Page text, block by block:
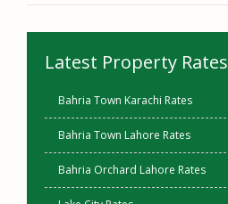
Latest Property Rates
Bahria Town Karachi Rates
Bahria Town Lahore Rates
Bahria Orchard Lahore Rates